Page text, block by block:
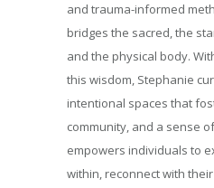
and trauma-informed
bridges the sacred, the
and the physical body.
this wisdom, Stephanie
intentional spaces that
community, and a sense
empowers individuals to
within, reconnect with